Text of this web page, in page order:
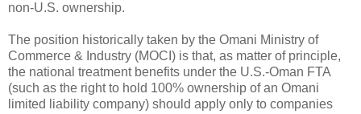
non-U.S. ownership.
The position historically taken by the Omani Ministry of
Commerce & Industry (MOCI) is that, as matter of principle,
the national treatment benefits under the U.S.-Oman FTA
(such as the right to hold 100% ownership of an Omani
limited liability company) should apply only to companies